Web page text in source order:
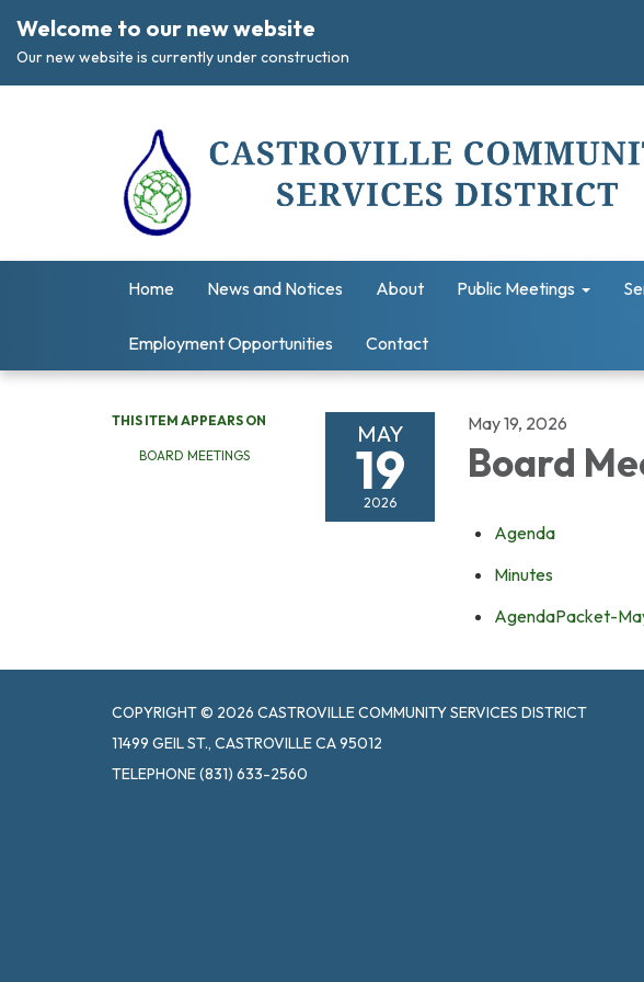
Welcome to our new website
Our new website is currently under construction
Home News and Notices About Public Meetings
Employment Opportunities Contact
THIS ITEM APPEARS ON
BOARD MEETINGS
MAY
19
2026
May 19, 2026
Board
Agenda
Minutes
AgendaPacket-
COPYRIGHT © 2026 CASTROVILLE COMMUNITY SERVICES DISTRICT
11499 GEIL ST., CASTROVILLE CA 95012
TELEPHONE(831) 633-2560